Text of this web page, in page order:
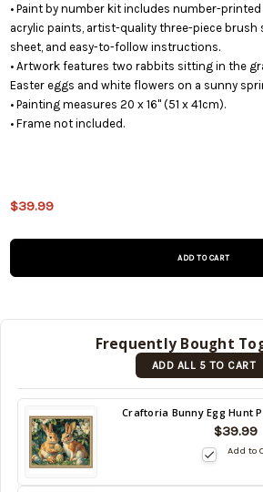
• Paint by number kit includes number-
acrylic paints, artist-quality three-piece brush
sheet, and easy-to-follow instructions.
• Artwork features two rabbits sitting in the
Easter eggs and white flowers on a sunny
• Painting measures 20 x 16" (51 x 41cm).
• Frame not included.
$39.99product
date:)
Frequently Bought
ADD ALL 5 TO CART
Craftoria Bunny Egg Hunt
$39.99
Add to
Back